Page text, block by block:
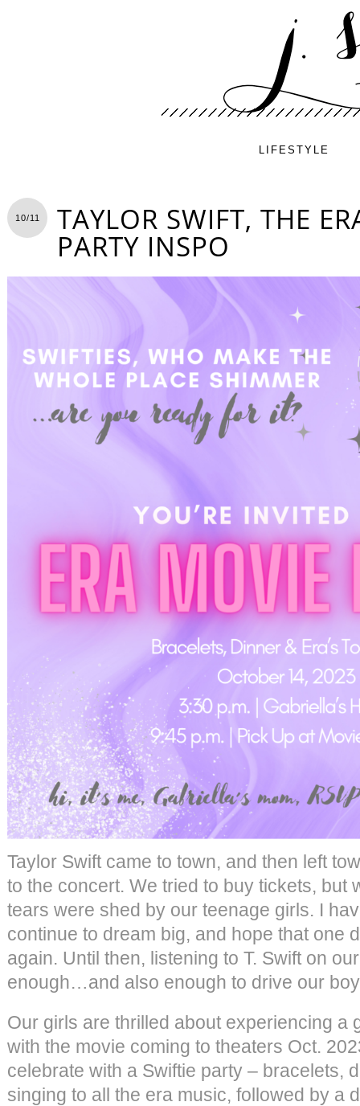
LIFESTYLE
10/11 TAYLOR SWIFT, THE
PARTY INSPO
Taylor Swift came to town, and then left
to the concert. We tried to buy tickets, but
tears were shed by our teenage girls. I
continue to dream big, and hope that one
again. Until then, listening to T. Swift on
enough…and also enough to drive our
Our girls are thrilled about experiencing a
with the movie coming to theaters Oct.
celebrate with a Swiftie party – bracelets,
singing to all the era music, followed by a